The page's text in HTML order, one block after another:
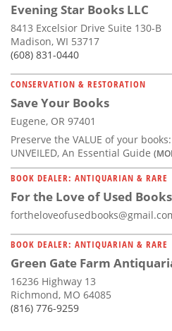
Evening Star Books LLC
8413 Excelsior Drive Suite 130-B
Madison, WI 53717
(608) 831-0440
CONSERVATION & RESTORATION
Save Your Books
Eugene, OR 97401
Preserve the VALUE of your
UNVEILED, An Essential Guide
BOOK DEALER: ANTIQUARIAN & RARE
For the Love of Used Books
BOOK DEALER: ANTIQUARIAN & RARE
Green Gate Farm
16236 Highway 13
Richmond, MO 64085
(816) 776-9259